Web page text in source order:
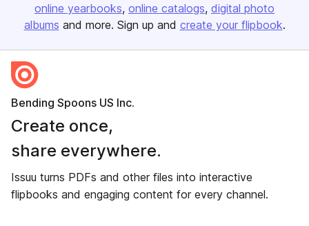
online yearbooks online catalogs digital photo
albums and more. Sign up and create your flipbook.
Bending Spoons US Inc.
Create once,
share everywhere.
Issuu turns PDFs and other files into interactive
flipbooks and engaging content for every channel.